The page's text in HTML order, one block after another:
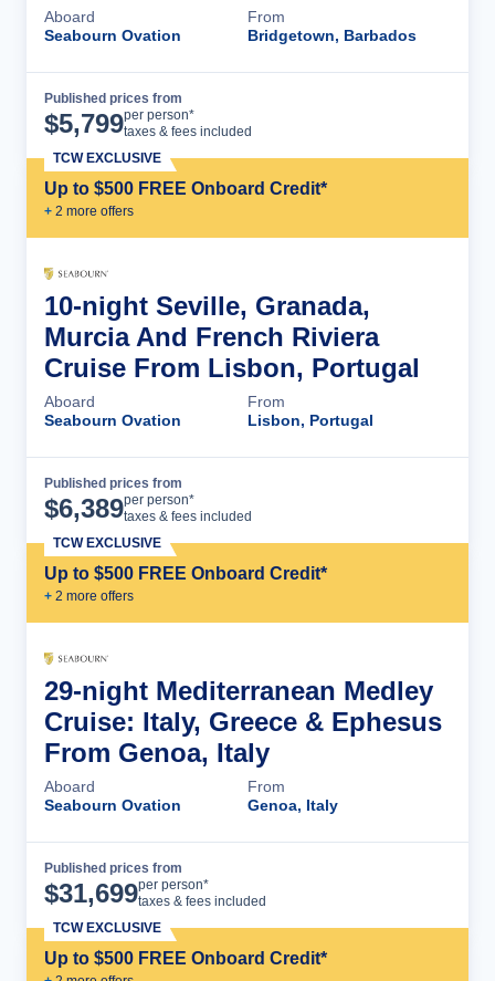
Aboard
Seabourn Ovation
From
Bridgetown, Barbados
Published prices from
$5,799per person*
taxes & fees included
Up to $500 FREE Onboard Credit*
+ 2 more offers
TCW EXCLUSIVE
10-night Seville, Granada,
Murcia And French Riviera
Cruise From Lisbon, Portugal
Aboard
Seabourn Ovation
From
Lisbon, Portugal
Published prices from
$6,389per person*
taxes & fees included
Up to $500 FREE Onboard Credit*
+ 2 more offers
TCW EXCLUSIVE
29-night Mediterranean Medley
Cruise: Italy, Greece & Ephesus
From Genoa, Italy
Aboard
Seabourn Ovation
From
Genoa, Italy
Published prices from
$31,699per person*
taxes & fees included
Up to $500 FREE Onboard Credit*
TCW EXCLUSIVE